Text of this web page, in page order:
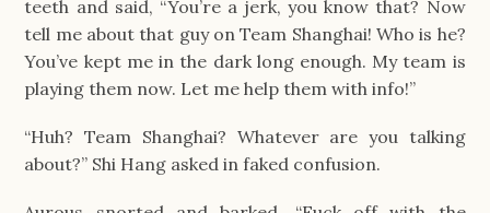
teeth and said, “You’re a jerk, you know that? Now
tell me about that guy on Team Shanghai! Who is he?
You’ve kept me in the dark long enough. My team is
playing them now. Let me help them with info!”
“Huh? Team Shanghai? Whatever are you talking
about?” Shi Hang asked in faked confusion.